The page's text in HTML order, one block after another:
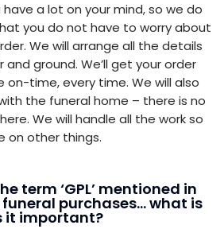
a lot on your mind, so we do
you do not have to worry about
We will arrange all the details
ground. We’ll get your order
on-time, every time. We will also
the funeral home – there is no
We will handle all the work so
on other things.
term ‘GPL’ mentioned in
purchases… what is
it important?